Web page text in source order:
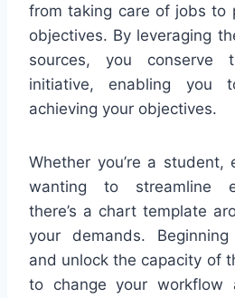
from taking care of jobs to
objectives. By leveraging
sources, you conserve
initiative, enabling you
achieving your objectives.
Whether you’re a student,
wanting to streamline
there’s a chart template
your demands.
and unlock the capacity of
to change your workflow